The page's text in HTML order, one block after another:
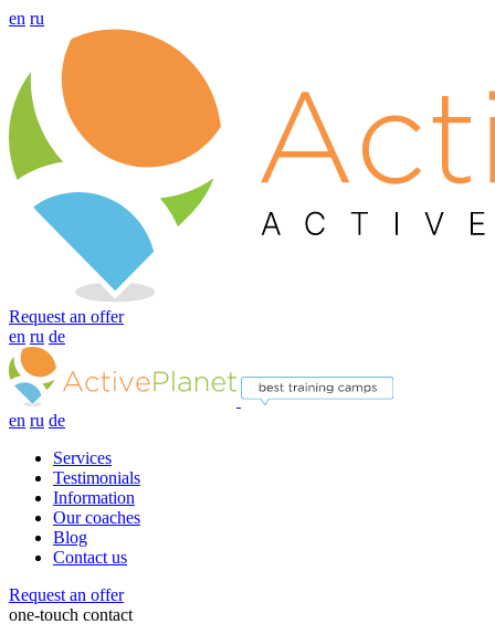
en ru
Request an offer
en ru de
en ru de
Services
Testimonials
Information
Our coaches
Blog
Contact us
Request an offer
one-touch contact